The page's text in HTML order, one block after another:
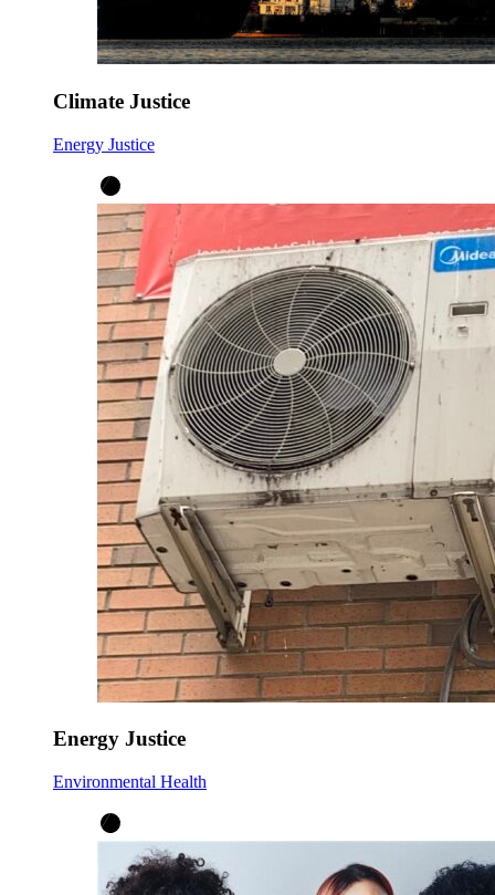
Climate Justice
Energy Justice
Energy Justice
Environmental Health